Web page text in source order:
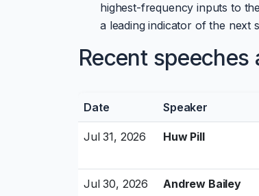
highest-frequency inputs to
a leading indicator of the next
Recent
Date Speaker
Jul 31, 2026 Huw Pill
Jul 30, 2026 Andrew Bailey